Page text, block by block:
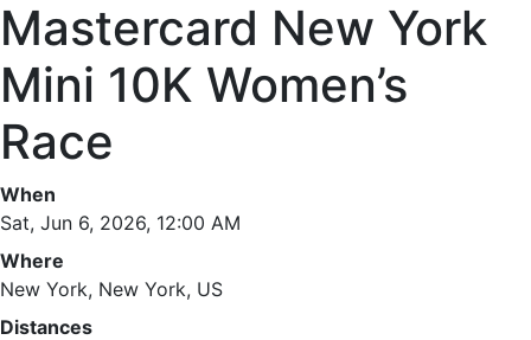
Mastercard New York
Mini 10K Women’s
Race
When
Sat, Jun 6, 2026, 12:00 AM
Where
New York, New York, US
Distances